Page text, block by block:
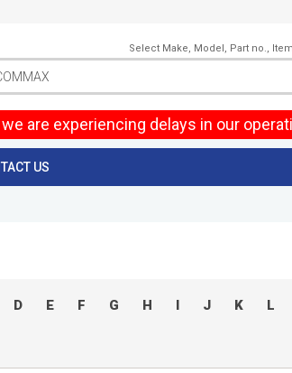
Select Make, Model, Part no.,
are experiencing delays in our
US
D E F G H I J K L